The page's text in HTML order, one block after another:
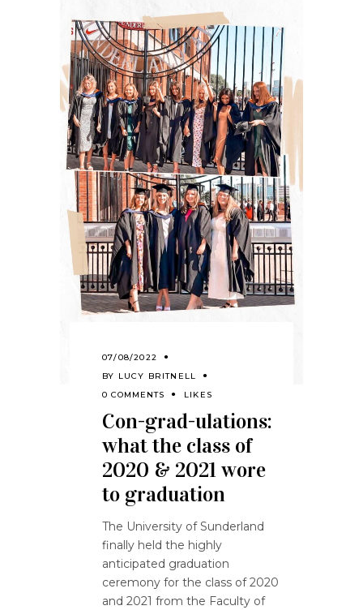
07/08/2022
BY LUCY BRITNELL
0 COMMENTS
LIKES
Con-grad-ulations:
what the class of
2020 & 2021 wore
to graduation
The University of Sunderland
finally held the highly
anticipated graduation
ceremony for the class of 2020
and 2021 from the Faculty of